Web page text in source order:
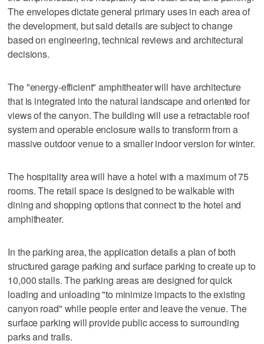
The envelopes dictate general primary uses in each area of
the development, but said details are subject to change
based on engineering, technical reviews and architectural
decisions.
The "energy-efficient" amphitheater will have architecture
that is integrated into the natural landscape and oriented for
views of the canyon. The building will use a retractable roof
system and operable enclosure walls to transform from a
massive outdoor venue to a smaller indoor version for winter.
The hospitality area will have a hotel with a maximum of 75
rooms. The retail space is designed to be walkable with
dining and shopping options that connect to the hotel and
amphitheater.
In the parking area, the application details a plan of both
structured garage parking and surface parking to create up to
10,000 stalls. The parking areas are designed for quick
loading and unloading "to minimize impacts to the existing
canyon road" while people enter and leave the venue. The
surface parking will provide public access to surrounding
parks and trails.